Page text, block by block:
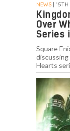
NEWS |
Over
Series
Square
Hearts